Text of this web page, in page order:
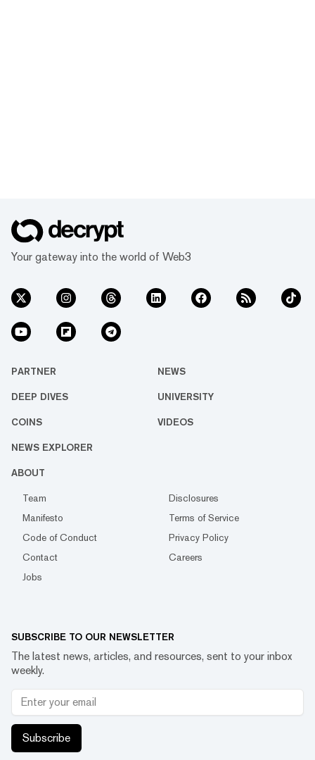
Your gateway into the world of Web3
PARTNER NEWS
DEEP DIVES UNIVERSITY
COINS VIDEOS
NEWS EXPLORER
ABOUT
Team
Disclosures
Manifesto
Terms of Service
Code of Conduct
Privacy Policy
Contact
Careers
Jobs
SUBSCRIBE TO OUR NEWSLETTER
The latest news, articles, and resources, sent to your inbox
weekly.
Subscribe